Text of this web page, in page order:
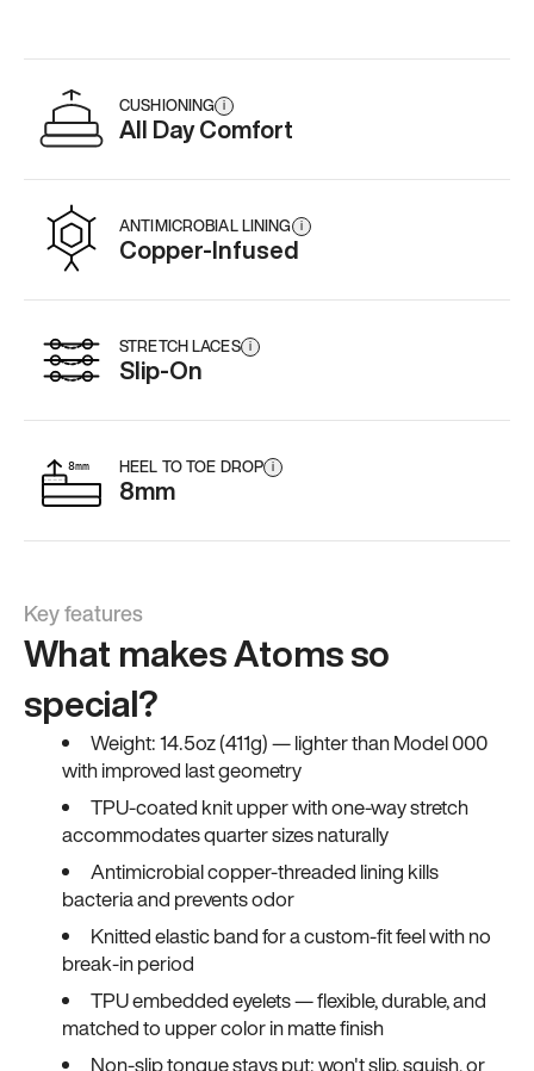
CUSHIONING i
All Day Comfort
ANTIMICROBIAL LINING i
Copper-Infused
STRETCH LACES i
Slip-On
HEEL TO TOE DROP i
8mm
Key features
What makes Atoms so
special?
Weight: 14.5oz (411g) — lighter than Model 000
with improved last geometry
TPU-coated knit upper with one-way stretch
accommodates quarter sizes naturally
Antimicrobial copper-threaded lining kills
bacteria and prevents odor
Knitted elastic band for a custom-fit feel with no
break-in period
TPU embedded eyelets — flexible, durable, and
matched to upper color in matte finish
Non-slip tongue stays put; won't slip, squish, or